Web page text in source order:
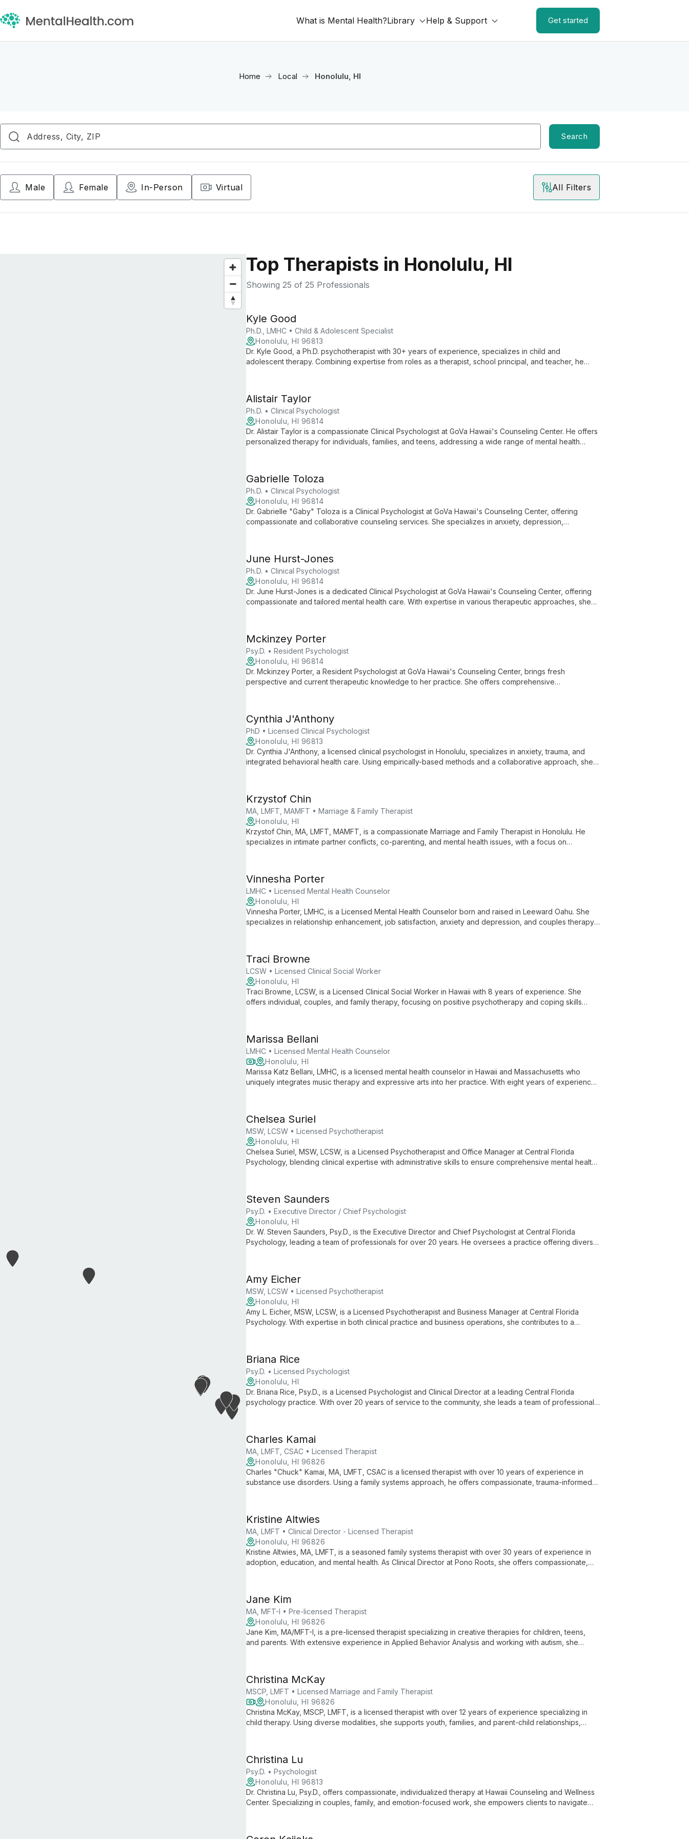
What is Mental Health?Library Help & Support Get started
Home Local Honolulu, HI
Search
Male Female In-Person Virtual All Filters
Top Therapists in Honolulu, HI
Showing 25 of 25 Professionals
Kyle Good
Ph.D., LMHC • Child & Adolescent Specialist
Honolulu, HI 96813
Dr. Kyle Good, a Ph.D. psychotherapist with 30+ years of experience, specializes in child and
adolescent therapy. Combining expertise from roles as a therapist, school principal, and teacher, he
Alistair Taylor
Ph.D. • Clinical Psychologist
Honolulu, HI 96814
Dr. Alistair Taylor is a compassionate Clinical Psychologist at GoVa Hawaii's Counseling Center. He offers
personalized therapy for individuals, families, and teens, addressing a wide range of mental health
Gabrielle Toloza
Ph.D. • Clinical Psychologist
Honolulu, HI 96814
Dr. Gabrielle "Gaby" Toloza is a Clinical Psychologist at GoVa Hawaii's Counseling Center, offering
compassionate and collaborative counseling services. She specializes in anxiety, depression,
June Hurst-Jones
Ph.D. • Clinical Psychologist
Honolulu, HI 96814
Dr. June Hurst-Jones is a dedicated Clinical Psychologist at GoVa Hawaii's Counseling Center, offering
compassionate and tailored mental health care. With expertise in various therapeutic approaches, she
Mckinzey Porter
Psy.D. • Resident Psychologist
Honolulu, HI 96814
Dr. Mckinzey Porter, a Resident Psychologist at GoVa Hawaii's Counseling Center, brings fresh
perspective and current therapeutic knowledge to her practice. She offers comprehensive
Cynthia J'Anthony
PhD • Licensed Clinical Psychologist
Honolulu, HI 96813
Dr. Cynthia J'Anthony, a licensed clinical psychologist in Honolulu, specializes in anxiety, trauma, and
integrated behavioral health care. Using empirically-based methods and a collaborative approach, she
Krzystof Chin
MA, LMFT, MAMFT • Marriage & Family Therapist
Honolulu, HI
Krzystof Chin, MA, LMFT, MAMFT, is a compassionate Marriage and Family Therapist in Honolulu. He
specializes in intimate partner conflicts, co-parenting, and mental health issues, with a focus on
Vinnesha Porter
LMHC • Licensed Mental Health Counselor
Honolulu, HI
Vinnesha Porter, LMHC, is a Licensed Mental Health Counselor born and raised in Leeward Oahu. She
specializes in relationship enhancement, job satisfaction, anxiety and depression, and couples therapy,
Traci Browne
LCSW • Licensed Clinical Social Worker
Honolulu, HI
Traci Browne, LCSW, is a Licensed Clinical Social Worker in Hawaii with 8 years of experience. She
offers individual, couples, and family therapy, focusing on positive psychotherapy and coping skills
Marissa Bellani
LMHC • Licensed Mental Health Counselor
Honolulu, HI
Marissa Katz Bellani, LMHC, is a licensed mental health counselor in Hawaii and Massachusetts who
uniquely integrates music therapy and expressive arts into her practice. With eight years of experience,
Chelsea Suriel
MSW, LCSW • Licensed Psychotherapist
Honolulu, HI
Chelsea Suriel, MSW, LCSW, is a Licensed Psychotherapist and Office Manager at Central Florida
Psychology, blending clinical expertise with administrative skills to ensure comprehensive mental health
Steven Saunders
Psy.D. • Executive Director / Chief Psychologist
Honolulu, HI
Dr. W. Steven Saunders, Psy.D., is the Executive Director and Chief Psychologist at Central Florida
Psychology, leading a team of professionals for over 20 years. He oversees a practice offering diverse
Amy Eicher
MSW, LCSW • Licensed Psychotherapist
Honolulu, HI
Amy L. Eicher, MSW, LCSW, is a Licensed Psychotherapist and Business Manager at Central Florida
Psychology. With expertise in both clinical practice and business operations, she contributes to a
Briana Rice
Psy.D. • Licensed Psychologist
Honolulu, HI
Dr. Briana Rice, Psy.D., is a Licensed Psychologist and Clinical Director at a leading Central Florida
psychology practice. With over 20 years of service to the community, she leads a team of professionals
Charles Kamai
MA, LMFT, CSAC • Licensed Therapist
Honolulu, HI 96826
Charles "Chuck" Kamai, MA, LMFT, CSAC is a licensed therapist with over 10 years of experience in
substance use disorders. Using a family systems approach, he offers compassionate, trauma-informed
Kristine Altwies
MA, LMFT • Clinical Director - Licensed Therapist
Honolulu, HI 96826
Kristine Altwies, MA, LMFT, is a seasoned family systems therapist with over 30 years of experience in
adoption, education, and mental health. As Clinical Director at Pono Roots, she offers compassionate,
Jane Kim
MA, MFT-I • Pre-licensed Therapist
Honolulu, HI 96826
Jane Kim, MA/MFT-I, is a pre-licensed therapist specializing in creative therapies for children, teens,
and parents. With extensive experience in Applied Behavior Analysis and working with autism, she
Christina McKay
MSCP, LMFT • Licensed Marriage and Family Therapist
Honolulu, HI 96826
Christina McKay, MSCP, LMFT, is a licensed therapist with over 12 years of experience specializing in
child therapy. Using diverse modalities, she supports youth, families, and parent-child relationships,
Christina Lu
Psy.D. • Psychologist
Honolulu, HI 96813
Dr. Christina Lu, Psy.D., offers compassionate, individualized therapy at Hawaii Counseling and Wellness
Center. Specializing in couples, family, and emotion-focused work, she empowers clients to navigate